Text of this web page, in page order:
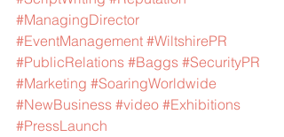
#ManagingDirector
#EventManagement #WiltshirePR
#PublicRelations #Baggs #SecurityPR
#Marketing #SoaringWorldwide
#NewBusiness #video #Exhibitions
#PressLaunch